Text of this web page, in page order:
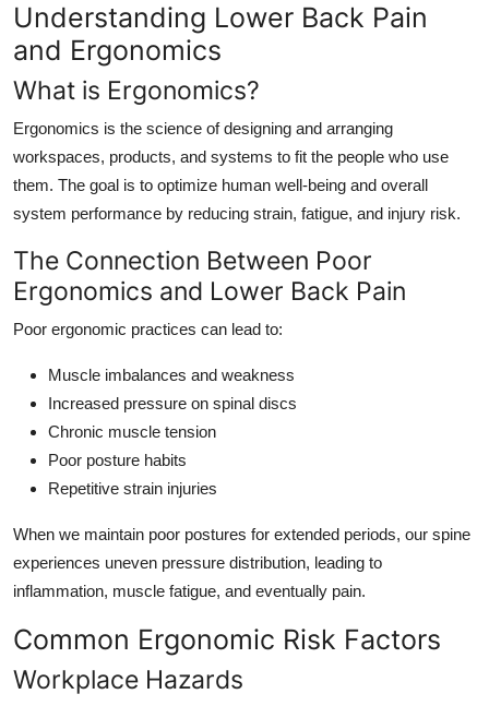
Understanding Lower Back Pain
and Ergonomics
What is Ergonomics?
Ergonomics is the science of designing and arranging
workspaces, products, and systems to fit the people who use
them. The goal is to optimize human well-being and overall
system performance by reducing strain, fatigue, and injury risk.
The Connection Between Poor
Ergonomics and Lower Back Pain
Poor ergonomic practices can lead to:
Muscle imbalances and weakness
Increased pressure on spinal discs
Chronic muscle tension
Poor posture habits
Repetitive strain injuries
When we maintain poor postures for extended periods, our spine
experiences uneven pressure distribution, leading to
inflammation, muscle fatigue, and eventually pain.
Common Ergonomic Risk Factors
Workplace Hazards